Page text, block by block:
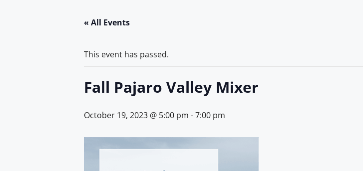
« All Events
This event has passed.
Fall Pajaro Valley Mixer
October 19, 2023 @ 5:00 pm -7:00 pm